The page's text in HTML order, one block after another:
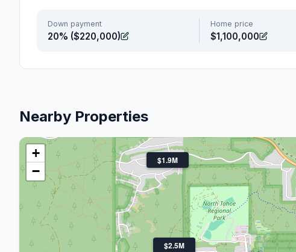
Down payment
20% ($220,000)
Home price
$1,100,000
Nearby Properties
$2.5M
$1.9M
+
−